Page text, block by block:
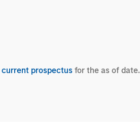
current prospectusfor the as of date.